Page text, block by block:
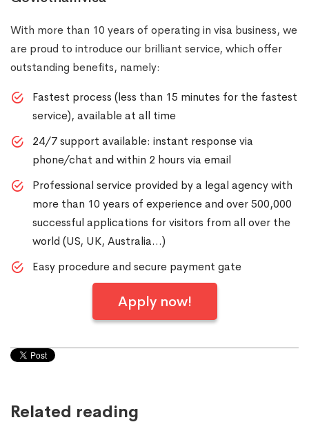
With more than 10 years of operating in visa business, we
are proud to introduce our brilliant service, which offer
outstanding benefits, namely:
Fastest process (less than 15 minutes for the fastest
service), available at all time
24/7 support available: instant response via
phone/chat and within 2 hours via email
Professional service provided by a legal agency with
more than 10 years of experience and over 500,000
successful applications for visitors from all over the
world (US, UK, Australia…)
Easy procedure and secure payment gate
Apply now!
Related reading